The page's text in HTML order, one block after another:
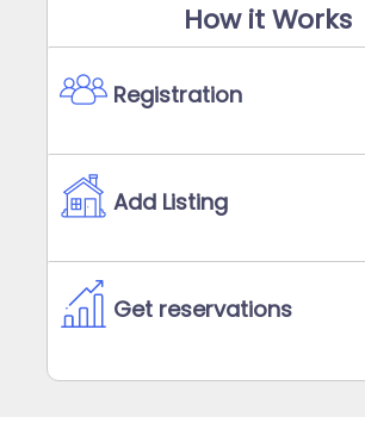
How it Works
Registration
Add Listing
Get reservations